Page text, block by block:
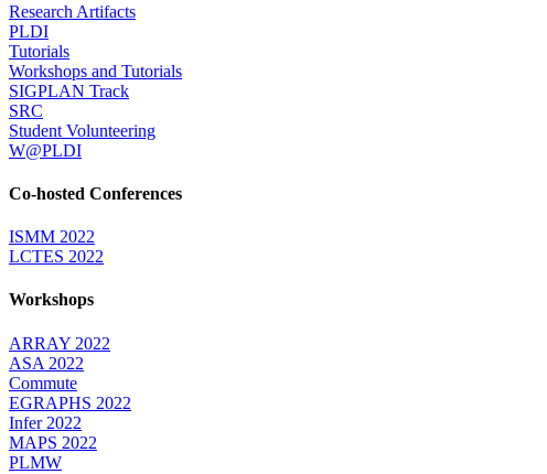
Research Artifacts
PLDI
Tutorials
Workshops and Tutorials
SIGPLAN Track
SRC
Student Volunteering
W@PLDI
Co-hosted Conferences
ISMM 2022
LCTES 2022
Workshops
ARRAY 2022
ASA 2022
Commute
EGRAPHS 2022
Infer 2022
MAPS 2022
PLMW